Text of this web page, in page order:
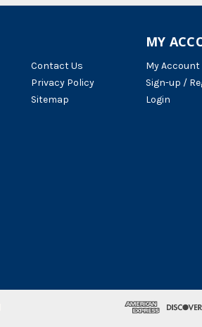
Contact Us
Privacy Policy
Sitemap
MY
My Account
Sign-up /
Login